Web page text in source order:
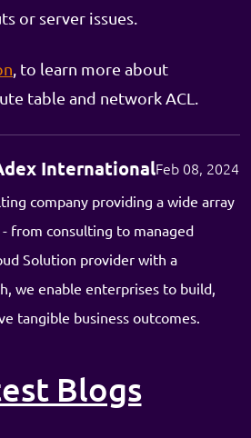
or server issues.
, to learn more about
table and network ACL.
InternationalFeb 08, 2024
company providing a wide array
from consulting to managed
Solution provider with a
we enable enterprises to build,
tangible business outcomes.
Blogs